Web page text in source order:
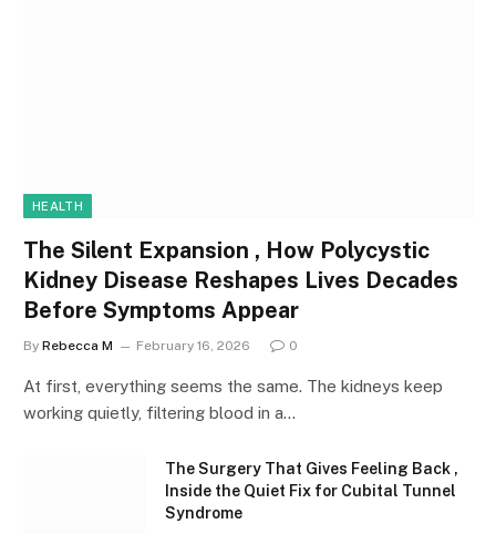
HEALTH
The Silent Expansion , How Polycystic
Kidney Disease Reshapes Lives Decades
Before Symptoms Appear
By Rebecca M February 16, 2026 0
At first, everything seems the same. The kidneys keep
working quietly, filtering blood in a…
The Surgery That Gives Feeling Back ,
Inside the Quiet Fix for Cubital Tunnel
Syndrome